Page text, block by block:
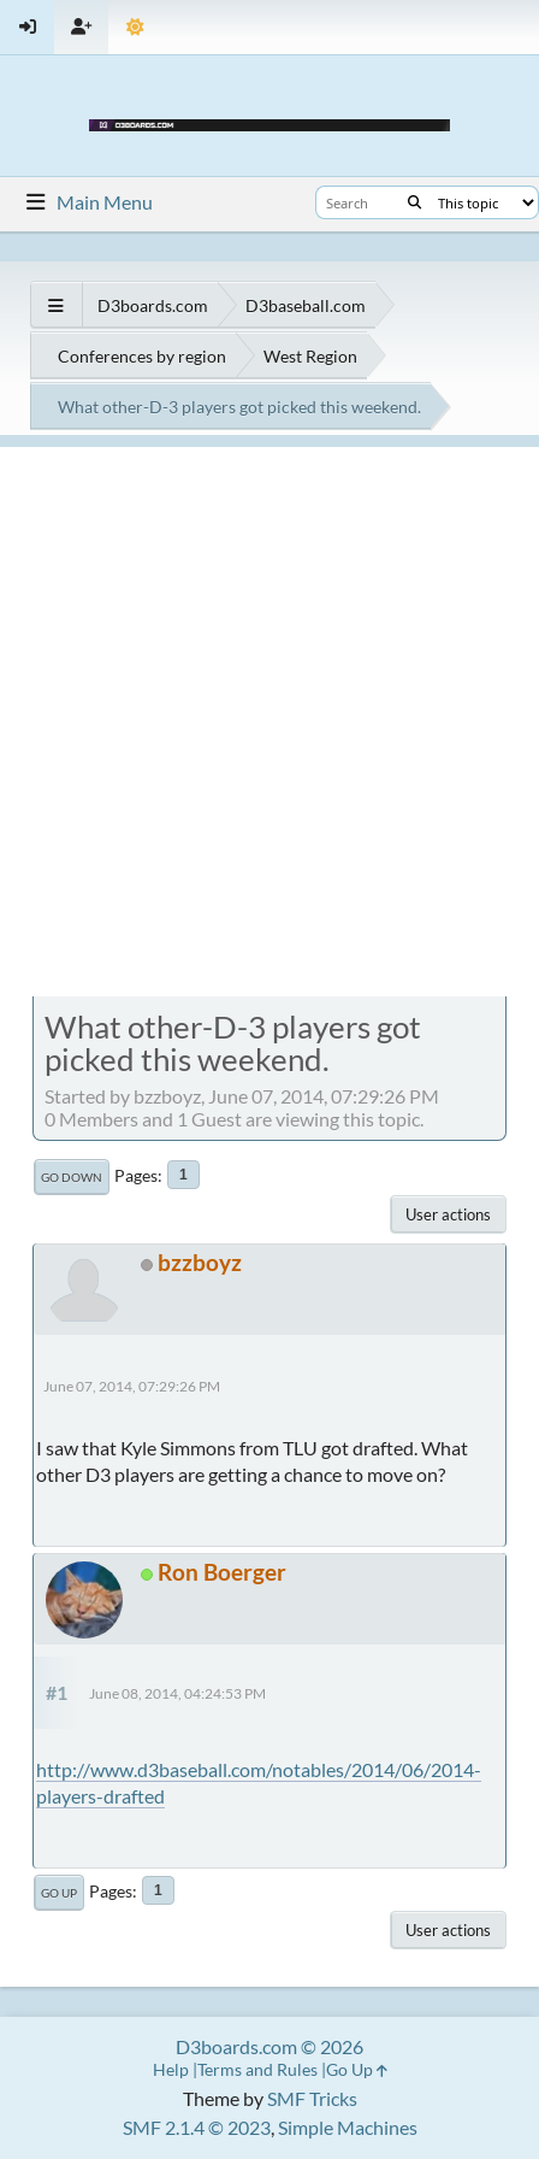
Main Menu
D3boards.com D3baseball.com
Conferences by region West Region
What other-D-3 players got picked this weekend.
What other-D-3 players got
picked this weekend.
Started by bzzboyz, June 07, 2014, 07:29:26 PM
0 Members and 1 Guest are viewing this topic.
GO DOWN Pages 1
User actions
bzzboyz
June 07, 2014, 07:29:26 PM
I saw that Kyle Simmons from TLU got drafted. What
other D3 players are getting a chance to move on?
Ron Boerger
#1 June 08, 2014, 04:24:53 PM
http://www.d3baseball.com/notables/2014/06/2014-
players-drafted
GO UP Pages 1
User actions
Theme bySMF Tricks
SMF 2.1.4 © 2023,Simple Machines
D3boards.com © 2026
Help Terms and Rules Go Up